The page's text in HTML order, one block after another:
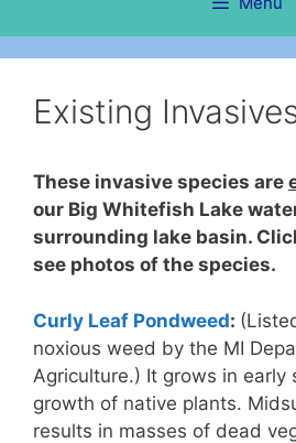
Existing
These invasive species are
our Big Whitefish Lake
surrounding lake basin.
see photos of the species.
Curly Leaf Pondweed:
noxious weed by the MI
Agriculture.) It grows in early
growth of native plants.
results in masses of dead